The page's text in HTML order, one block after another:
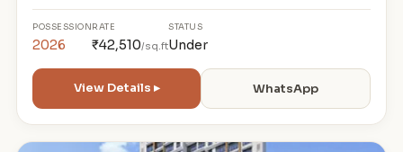
POSSESSION
2026
RATE
₹42,510/sq.ft
STATUS
Under
View Details ▸ WhatsApp